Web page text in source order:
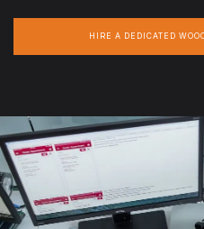
HIRE A DEDICATED